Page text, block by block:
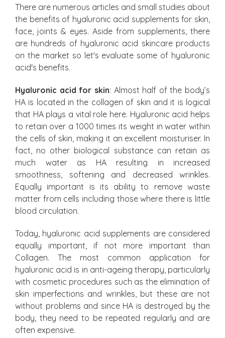
There are numerous articles and small studies about
the benefits of hyaluronic acid supplements for skin,
face, joints & eyes. Aside from supplements, there
are hundreds of hyaluronic acid skincare products
on the market so let's evaluate some of hyaluronic
acid's benefits.
Hyaluronic acid for skin: Almost half of the body’s
HA is located in the collagen of skin and it is logical
that HA plays a vital role here. Hyaluronic acid helps
to retain over a 1000 times its weight in water within
the cells of skin, making it an excellent moisturiser. In
fact, no other biological substance can retain as
much water as HA resulting in increased
smoothness, softening and decreased wrinkles.
Equally important is its ability to remove waste
matter from cells including those where there is little
blood circulation.
Today, hyaluronic acid supplements are considered
equally important, if not more important than
Collagen. The most common application for
hyaluronic acid is in anti-ageing therapy, particularly
with cosmetic procedures such as the elimination of
skin imperfections and wrinkles, but these are not
without problems and since HA is destroyed by the
body, they need to be repeated regularly and are
often expensive.